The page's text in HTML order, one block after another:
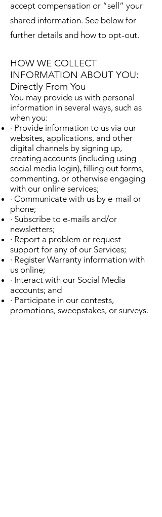
accept compensation or “sell” your
shared information. See below for
further details and how to opt-out.
HOW WE COLLECT
INFORMATION ABOUT YOU:
Directly From You
You may provide us with personal
information in several ways, such as
when you:
· Provide information to us via our
websites, applications, and other
digital channels by signing up,
creating accounts (including using
social media login), filling out forms,
commenting, or otherwise engaging
with our online services;
· Communicate with us by e-mail or
phone;
· Subscribe to e-mails and/or
newsletters;
· Report a problem or request
support for any of our Services;
· Register Warranty information with
us online;
· Interact with our Social Media
accounts; and
· Participate in our contests,
promotions, sweepstakes, or surveys.